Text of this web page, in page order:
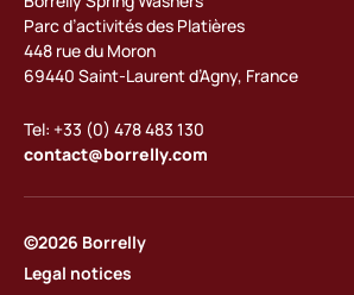
Parc d’activités des Platières
448 rue du Moron
69440 Saint-Laurent d’Agny, France
Tel: +33 (0) 478 483 130
contact@borrelly.com
©2026 Borrelly
Legal notices